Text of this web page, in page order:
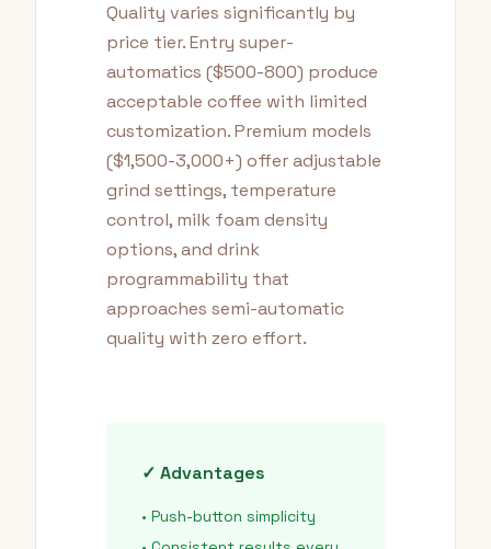
Quality varies significantly by
price tier. Entry super-
automatics ($500-800) produce
acceptable coffee with limited
customization. Premium models
($1,500-3,000+) offer adjustable
grind settings, temperature
control, milk foam density
options, and drink
programmability that
approaches semi-automatic
quality with zero effort.
✓ Advantages
• Push-button simplicity